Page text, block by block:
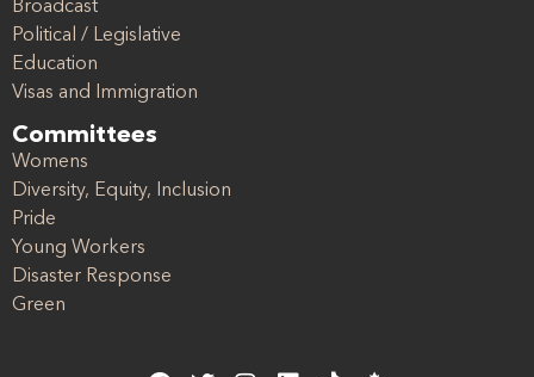
Broadcast
Political / Legislative
Education
Visas and Immigration
Committees
Womens
Diversity, Equity, Inclusion
Pride
Young Workers
Disaster Response
Green